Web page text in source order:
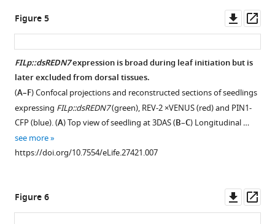
F
u
r
e
1
A
)
and
of
a
Figure 5
asset
FILp::dsREDN7expression is broad during leaf initiation but is
later excluded from dorsal tissues.
(A–F) Confocal projections and reconstructed sections of seedlings
expressing FILp::dsREDN7(green), REV-2 ×VENUS (red) and PIN1-
CFP (blue). (A) Top view of seedling at 3DAS (B–C) Longitudinal …
see more
https://doi.org/10.7554/eLife.27421.007
Figure 6
asset